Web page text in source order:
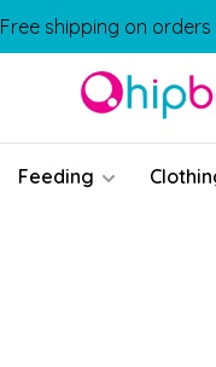
Free shipping on
Feeding